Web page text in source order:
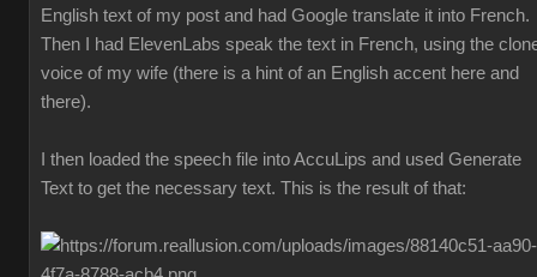
English text of my post and had Google translate it into French.
Then I had ElevenLabs speak the text in French, using the
voice of my wife (there is a hint of an English accent here and
there).
I then loaded the speech file into AccuLips and used Generate
Text to get the necessary text. This is the result of that: